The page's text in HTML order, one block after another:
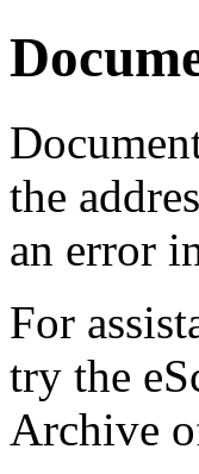
the
an error
For
try the
Archive